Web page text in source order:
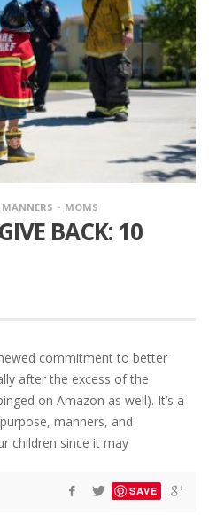
MANNERS MOMS
BACK: 10
commitment to better
after the excess of the
on Amazon as well). It’s a
manners, and
children since it may
SAVE